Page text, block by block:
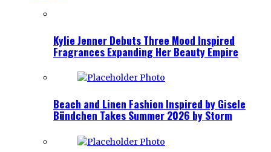
Kylie Jenner Debuts Three Mood Inspired
Fragrances Expanding Her Beauty Empire
Beach and Linen Fashion Inspired by Gisele
Bündchen Takes Summer 2026 by Storm